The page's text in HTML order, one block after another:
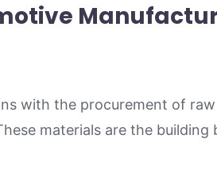
with the procurement of
materials are the building